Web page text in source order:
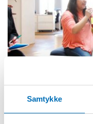
Samtykke